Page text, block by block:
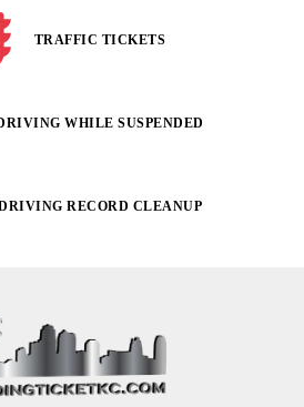
TRAFFIC TICKETS
WHILE SUSPENDED
RECORD CLEANUP